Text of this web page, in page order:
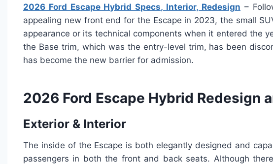
2026 Ford Escape Hybrid Specs, Interior, Redesign –
appealing new front end for the Escape in 2023, the small
appearance or its technical components when it entered the
the Base trim, which was the entry-level trim, has been
has become the new barrier for admission.
2026 Ford Escape Hybrid Redesign
Exterior & Interior
The inside of the Escape is both elegantly designed and
passengers in both the front and back seats. Although